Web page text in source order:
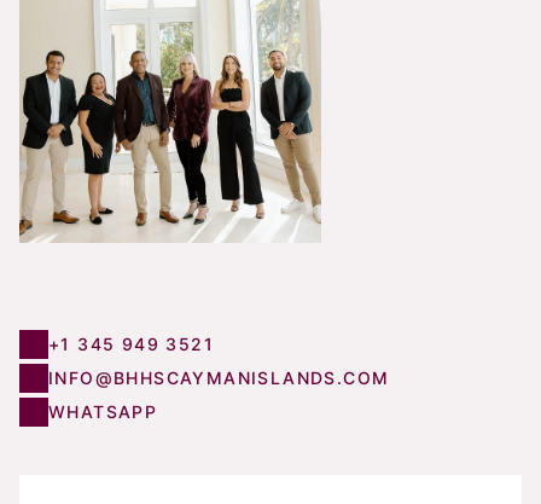
+1 345 949 3521
INFO@BHHSCAYMANISLANDS.COM
WHATSAPP